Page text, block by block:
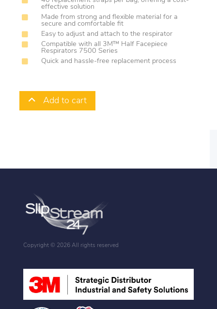
effective solution
Made from strong and flexible material for a
secure and comfortable fit
Easy to adjust and attach to the respirator
Compatible with all 3M™ Half Facepiece
Respirators 7500 Series
Quick and hassle-free replacement process
Add to cart
Copyright © 2026 All rights reserved